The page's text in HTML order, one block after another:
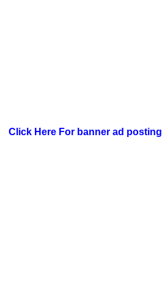
Click Here For banner ad posting